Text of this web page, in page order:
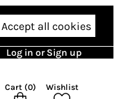
Accept all cookies
Log in or Sign up
Cart (0) Wishlist